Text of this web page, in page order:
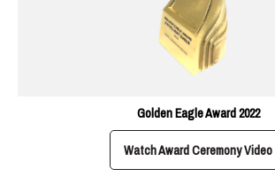
Golden Eagle Award 2022
Watch Award Ceremony Video